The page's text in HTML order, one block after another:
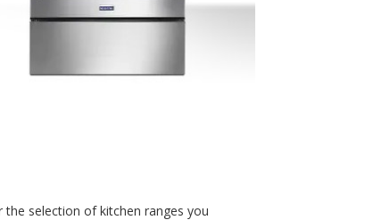
selection of kitchen ranges you